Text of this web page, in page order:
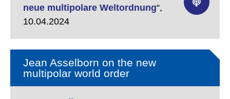
neue multipolare Weltordnung“,
10.04.2024
Jean Asselborn on the new
multipolar world order